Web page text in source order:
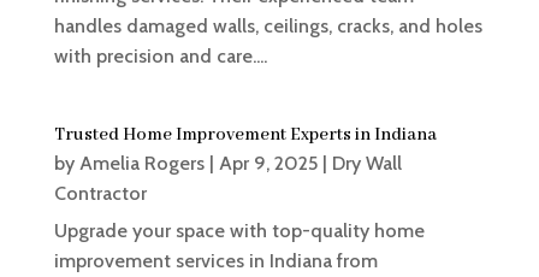
handles damaged walls, ceilings, cracks, and holes
with precision and care....
Trusted Home Improvement Experts in Indiana
by Amelia Rogers| Apr 9, 2025| Dry Wall
Contractor
Upgrade your space with top-quality home
improvement services in Indiana from